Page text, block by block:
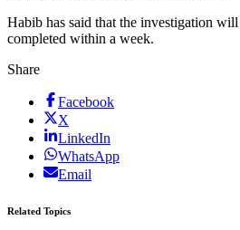
Habib has said that the investigation
completed within a week.
Share
Facebook
X
LinkedIn
WhatsApp
Email
Related Topics